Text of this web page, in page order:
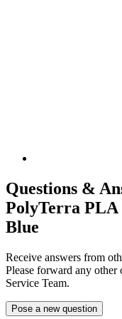
Questions &
PolyTerra PLA
Blue
Receive answers from
Please forward any other
Service Team.
Pose a new question